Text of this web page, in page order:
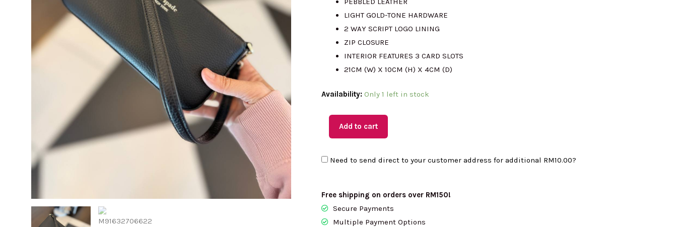
RM1010.00.RM375.00.
LIGHT GOLD-TONE HARDWARE
2 WAY SCRIPT LOGO LINING
ZIP CLOSURE
INTERIOR FEATURES 3 CARD SLOTS
21CM (W) X 10CM (H) X 4CM (D)
Availability: Only 1 left in stock
(MY
SPADE
Convertible
Add to cart
Need to send direct to your customer address for additional RM10.00?
Free shipping on orders over RM150!
Secure Payments
Multiple Payment Options